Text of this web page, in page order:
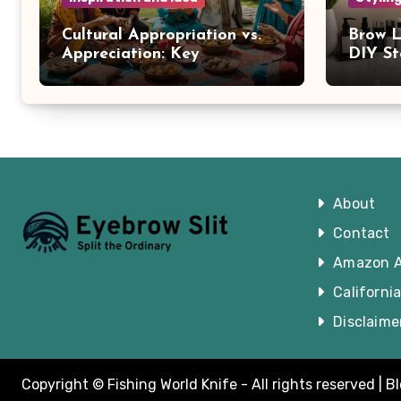
Cultural Appropriation vs.
Appreciation: Key
Differences
Brow
DIY
About
Contact
Amazon
Copyright © Fishing World Knife - All rights reserved